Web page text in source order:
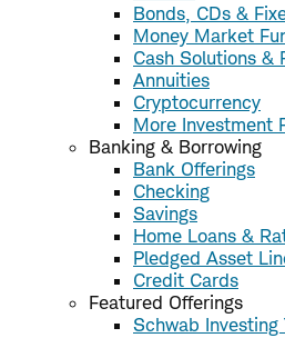
Bonds, CDs &
Money Market
Cash Solutions &
Annuities
Cryptocurrency
More Investment
Banking & Borrowing
Bank Offerings
Checking
Savings
Home Loans &
Pledged Asset
Credit Cards
Featured Offerings
Schwab